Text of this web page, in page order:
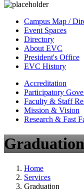
Campus Map /
Event Spaces
Directory
About EVC
President's Office
EVC History
Accreditation
Participatory
Faculty & Staff
Mission & Vision
Research & Fast
Graduation
Home
Services
Graduation